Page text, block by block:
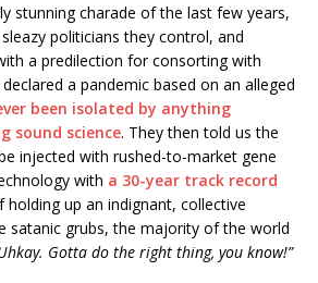
stunning charade of the last few years,
politicians they control, and
a predilection for consorting with
a pandemic based on an alleged
been isolated by anything
sound science. They then told us the
injected with rushed-to-market gene
with a 30-year track record
holding up an indignant, collective
satanic grubs, the majority of the world
Gotta do the right thing, you know!”